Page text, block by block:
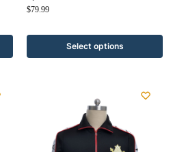
$79.99
Select options